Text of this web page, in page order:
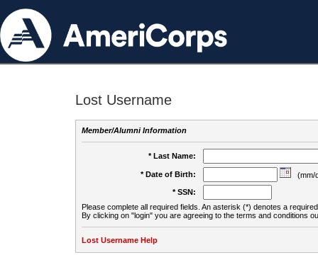
Lost Username
Member/Alumni Information
* Last Name:
* Date of Birth:
(mm/
* SSN:
Please complete all required fields. An asterisk (*) denotes a
By clicking on "login" you are agreeing to the terms and conditions
Lost Username Help